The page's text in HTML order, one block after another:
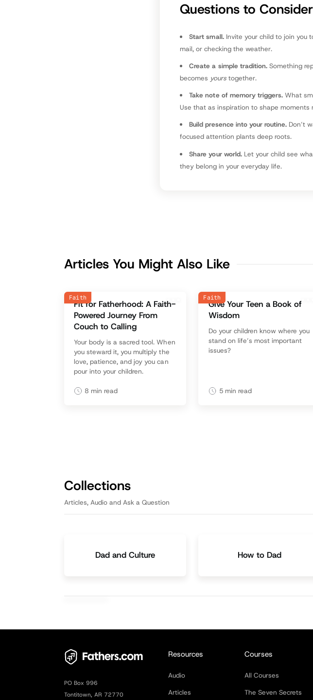
Questions to Consider
Start small.Invite your child to join you
mail, or checking the weather.
Create a simple tradition.Something
becomes yours together.
Take note of memory triggers.What
Use that as inspiration to shape moments
Build presence into your routine.Don’t
focused attention plants deep roots.
Share your world.Let your child see
they belong in your everyday life.
Articles You Might Also Like
Fit for Fatherhood: A Faith-
Powered Journey From
Couch to Calling
Your body is a sacred tool. When
you steward it, you multiply the
love, patience, and joy you can
pour into your children.
Faith
8 min read
Give Your Teen a Book of
Wisdom
‍Do your children know where you
stand on life’s most important
issues?
Faith
5 min read
Collections
Articles, Audio and Ask a Question
Dad and Culture How to Dad
PO Box 996
Tontitown, AR 72770
Resources
Audio
Articles
Courses
All Courses
The Seven Secrets